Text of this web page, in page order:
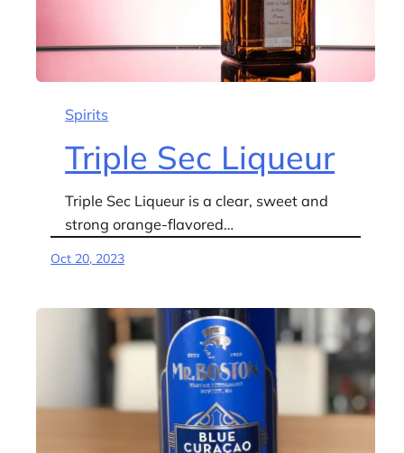
Spirits
Triple Sec Liqueur
Triple Sec Liqueur is a clear, sweet and
strong orange-flavored…
Oct 20, 2023